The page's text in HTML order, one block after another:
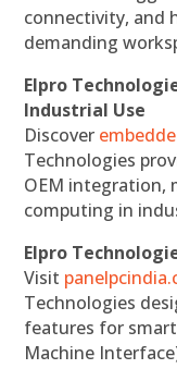
connectivity, and
demanding
Elpro
Industrial Use
Discover
Technologies
OEM integration,
computing in
Elpro
Visit
Technologies
features for
Machine